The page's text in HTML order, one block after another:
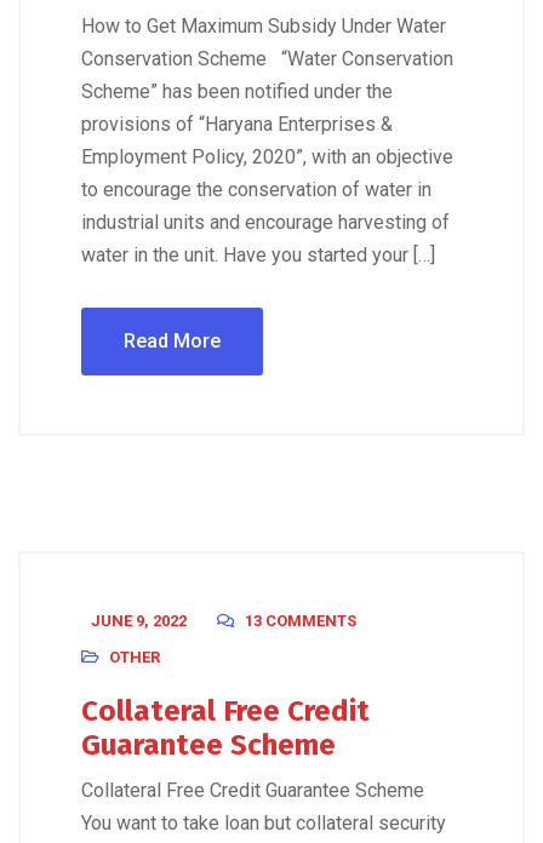
How to Get Maximum Subsidy Under Water
Conservation Scheme “Water Conservation
Scheme” has been notified under the
provisions of “Haryana Enterprises &
Employment Policy, 2020”, with an objective
to encourage the conservation of water in
industrial units and encourage harvesting of
water in the unit. Have you started your […]
Read More
JUNE 9, 2022
13 COMMENTS
OTHER
Collateral Free Credit
Guarantee Scheme
Collateral Free Credit Guarantee Scheme
You want to take loan but collateral security